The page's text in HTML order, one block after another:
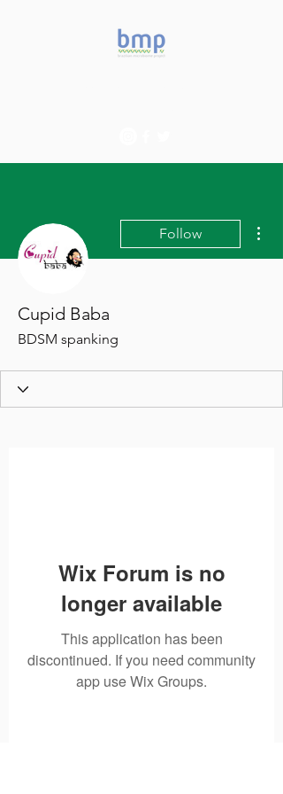
Follow
Cupid Baba
BDSM spanking
Wix Forum is no
longer available
This application has been
discontinued. If you need community
app use Wix Groups.